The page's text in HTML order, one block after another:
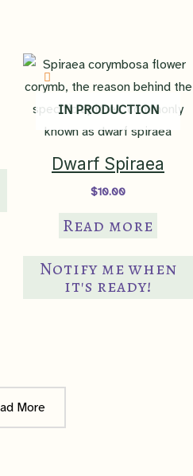
IN PRODUCTION
Dwarf Spiraea
$10.00
Read more
Notify me when
it's ready!
More